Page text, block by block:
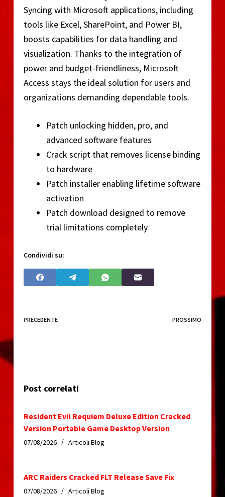
Syncing with Microsoft applications, including
tools like Excel, SharePoint, and Power BI,
boosts capabilities for data handling and
visualization. Thanks to the integration of
power and budget-friendliness, Microsoft
Access stays the ideal solution for users and
organizations demanding dependable tools.
Patch unlocking hidden, pro, and
advanced software features
Crack script that removes license binding
to hardware
Patch installer enabling lifetime software
activation
Patch download designed to remove
trial limitations completely
Condividi su:
PRECEDENTE PROSSIMO
Post correlati
Resident Evil Requiem Deluxe Edition Cracked
Version Portable Game Desktop Version
07/08/2026 Articoli Blog
ARC Raiders Cracked FLT Release Save Fix
07/08/2026 Articoli Blog